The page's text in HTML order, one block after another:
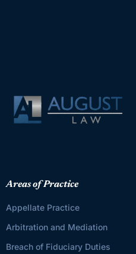
Areas of Practice
Appellate Practice
Arbitration and Mediation
Breach of Fiduciary Duties